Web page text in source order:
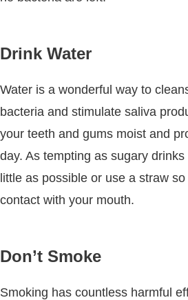
Drink Water
Water is a wonderful way to
bacteria and stimulate saliva
your teeth and gums moist and
day. As tempting as sugary
little as possible or use a straw so
contact with your mouth.
Don’t Smoke
Smoking has countless harmful